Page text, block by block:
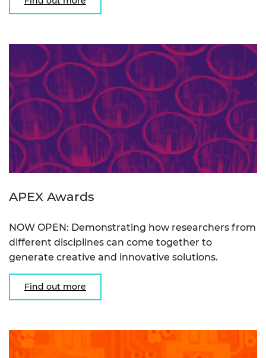
APEX Awards
NOW OPEN: Demonstrating how researchers from
different disciplines can come together to
generate creative and innovative solutions.
Find out more